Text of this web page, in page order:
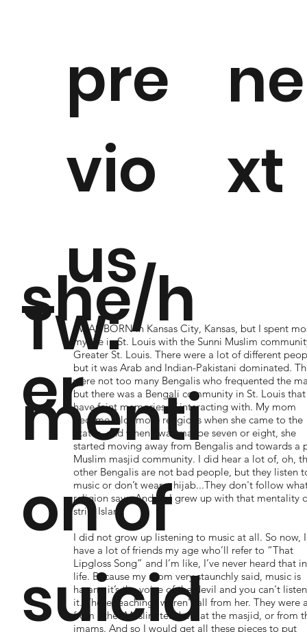
she/h
er
Tw:
menti
on of
suicid
pre
vio
us
ne
xt
I WAS BORN in Kansas City, Kansas, but I spent
my life in St. Louis with the Sunni Muslim
Greater St. Louis. There were a lot of different
but it was Arab and Indian-Pakistani dominated.
were not too many Bengalis who frequented the
but there was a Bengali community in St. Louis
have faint memories of interacting with. My mom
became a lot more religious when she came to the
States, and when I was maybe seven or eight, she
started moving away from Bengalis and towards a
Muslim masjid community. I did hear a lot of, oh,
other Bengalis are not bad people, but they listen
music or don’t wear a hijab...They don't follow
religion says. And so I grew up with that mentality
strict Islam.
I did not grow up listening to music at all. So now, I
have a lot of friends my age who’ll refer to “That
Lipgloss Song” and I’m like, I’ve never heard that
life. Because my mom very staunchly said, music is
haram, it’s the voice of the devil and you can't
it. These teachings weren't all from her. They were
from other Muslim teachers at the masjid, or from
imams. And so I would get all these pieces to put